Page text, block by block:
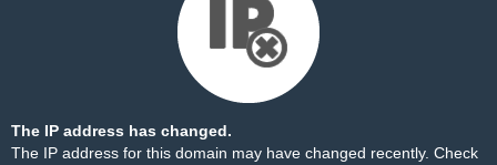
The IP address has changed.
The IP address for this domain may have changed recently. Check